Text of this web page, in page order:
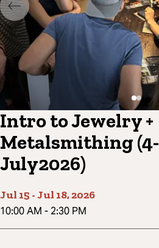
Intro to Jewelry +
Metalsmithing
July2026)
Jul 15 -Jul 18, 2026
10:00 AM - 2:30 PM